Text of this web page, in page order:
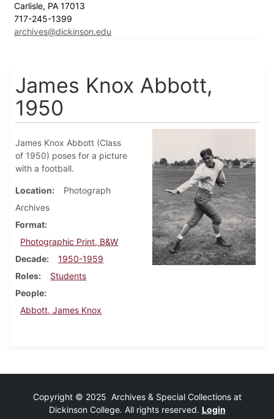
Carlisle, PA 17013
717-245-1399
archives@dickinson.edu
James Knox Abbott,
1950
James Knox Abbott (Class
of 1950) poses for a picture
with a football.
Location
Photograph
Archives
Format
Photographic Print, B&W
Decade
1950-1959
Roles
Students
People
Abbott, James Knox
Copyright © 2025 Archives & Special Collections at
Dickinson College. All rights reserved. Login